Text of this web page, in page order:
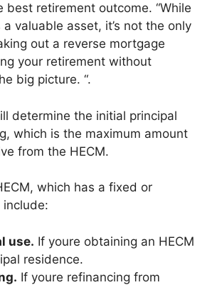
best retirement outcome. “While
valuable asset, it’s not the only
out a reverse mortgage
your retirement without
big picture. “.
determine the initial principal
which is the maximum amount
from the HECM.
which has a fixed or
use. If youre obtaining an HECM
residence.
If youre refinancing from